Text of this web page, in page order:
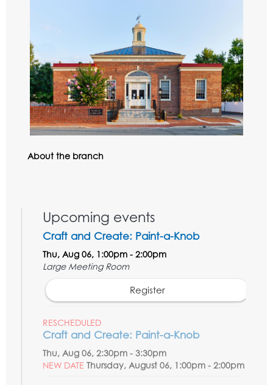
About the branch
Upcoming events
Craft and Create: Paint-a-Knob
Thu, Aug 06, 1:00pm - 2:00pm
Large Meeting Room
Register
RESCHEDULED
Craft and Create: Paint-a-Knob
Thu, Aug 06, 2:30pm - 3:30pm
NEW DATE Thursday, August 06, 1:00pm - 2:00pm